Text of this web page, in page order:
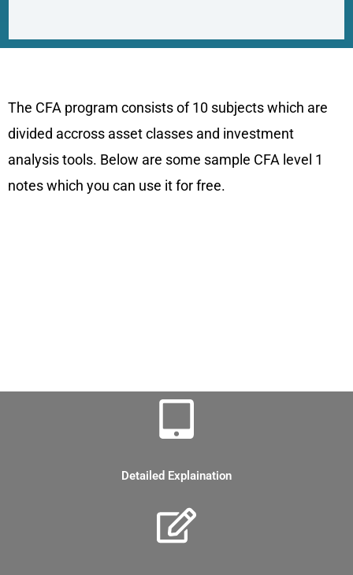
The CFA program consists of 10 subjects which are
divided accross asset classes and investment
analysis tools. Below are some sample CFA level 1
notes which you can use it for free.
Detailed Explaination